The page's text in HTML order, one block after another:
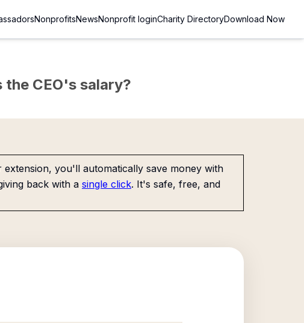
NonprofitsNewsNonprofit loginCharity DirectoryDownload Now
CEO's salary?
extension, you'll automatically save money with
back with a single click. It's safe, free, and